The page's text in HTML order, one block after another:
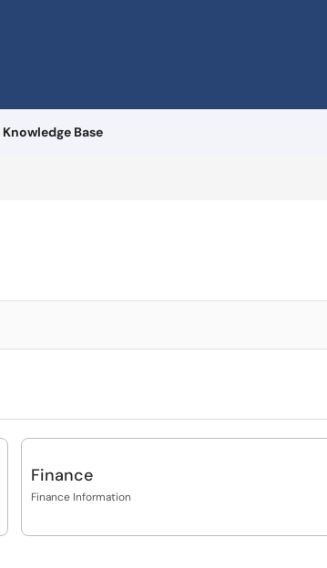
Knowledge Base
Finance
Finance Information